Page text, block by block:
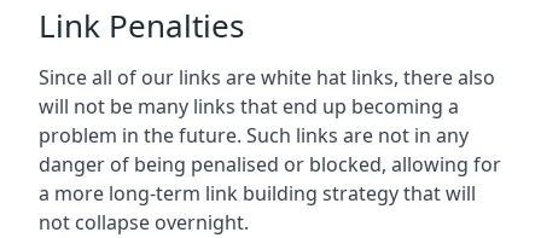
Link Penalties
Since all of our links are white hat links, there also
will not be many links that end up becoming a
problem in the future. Such links are not in any
danger of being penalised or blocked, allowing for
a more long-term link building strategy that will
not collapse overnight.